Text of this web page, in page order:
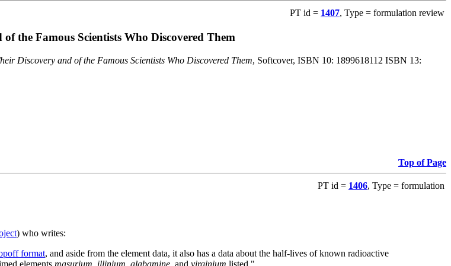
PT id = 1407, Type = formulation review
the Famous Scientists Who Discovered Them
Discovery and of the Famous Scientists Who Discovered Them, Softcover, ISBN 10: 1899618112 ISBN 13:
Top of Page
PT id = 1406, Type = formulation
) who writes:
format, and aside from the element data, it also has a data about the half-lives of known radioactive